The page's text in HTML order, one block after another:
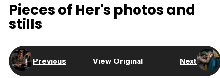
Pieces of Her's photos and
stills
Previous View Original Next